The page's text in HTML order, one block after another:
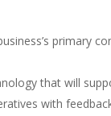
primary
that will
with